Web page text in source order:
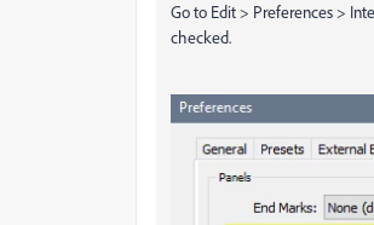
Go to Edit > Preferences >
checked.